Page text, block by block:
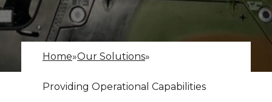
Home»Our Solutions»
Providing Operational Capabilities